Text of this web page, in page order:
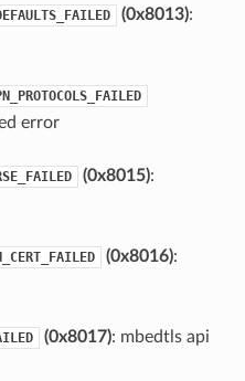
(0x8013):
error
(0x8015):
(0x8016):
(0x8017): mbedtls api